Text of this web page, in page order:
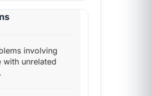
involving
unrelated